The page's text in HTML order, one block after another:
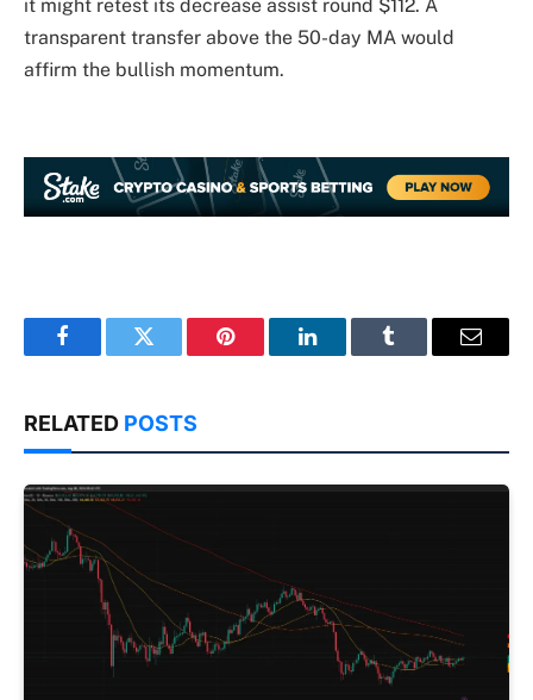
it might retest its decrease assist round $112. A
transparent transfer above the 50-day MA would
affirm the bullish momentum.
FacebookTwitter Pinterest LinkedInTumblr Email
RELATED POSTS